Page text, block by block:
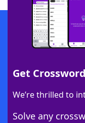
Get
We’re thrilled to
Solve any